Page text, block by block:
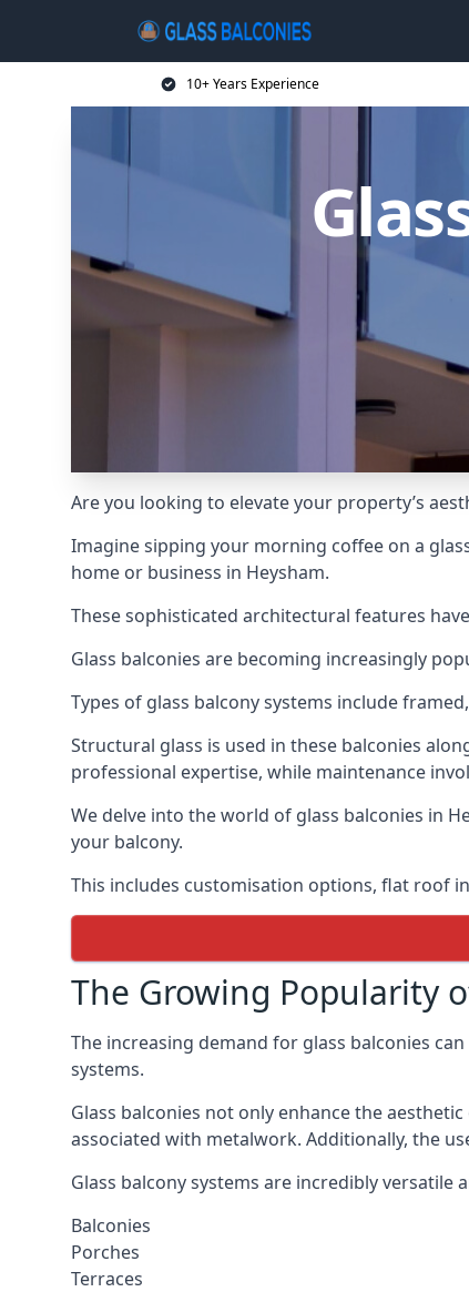
10+ Years Experience
Are you looking to elevate your property’s
Imagine sipping your morning coffee on a
home or business in Heysham.
These sophisticated architectural features
Glass balconies are becoming increasingly
Types of glass balcony systems include
Structural glass is used in these balconies
professional expertise, while maintenance
We delve into the world of glass balconies in
your balcony.
This includes customisation options, flat roof
The Growing Popularity
The increasing demand for glass balconies
systems.
Glass balconies not only enhance the
associated with metalwork. Additionally, the
Glass balcony systems are incredibly versatile
Balconies
Porches
Terraces